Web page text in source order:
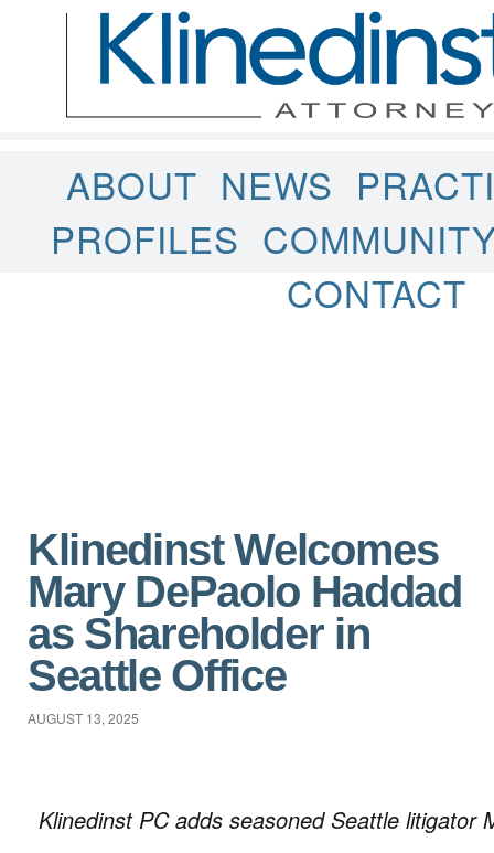
ABOUT NEWS
PROFILES
CONTACT
Klinedinst Welcomes
Mary DePaolo Haddad
as Shareholder in
Seattle Office
AUGUST 13, 2025
Klinedinst PC adds seasoned Seattle litigator